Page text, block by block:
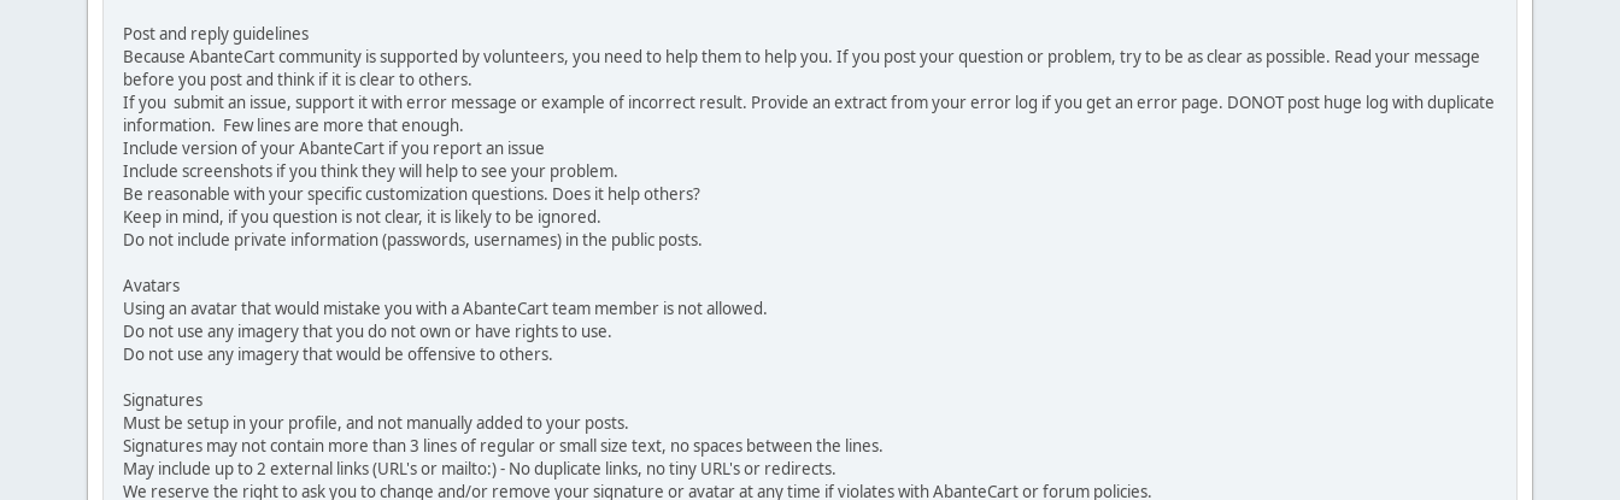
Post and reply guidelines
Because AbanteCart community is supported by volunteers, you need to help them to help you. If you post your question or problem, try to be as clear as possible. Read your message
before you post and think if it is clear to others.
If you submit an issue, support it with error message or example of incorrect result. Provide an extract from your error log if you get an error page. DONOT post huge log with duplicate
information. Few lines are more that enough.
Include version of your AbanteCart if you report an issue
Include screenshots if you think they will help to see your problem.
Be reasonable with your specific customization questions. Does it help others?
Keep in mind, if you question is not clear, it is likely to be ignored.
Do not include private information (passwords, usernames) in the public posts.
Avatars
Using an avatar that would mistake you with a AbanteCart team member is not allowed.
Do not use any imagery that you do not own or have rights to use.
Do not use any imagery that would be offensive to others.
Signatures
Must be setup in your profile, and not manually added to your posts.
Signatures may not contain more than 3 lines of regular or small size text, no spaces between the lines.
May include up to 2 external links (URL's or mailto:) - No duplicate links, no tiny URL's or redirects.
We reserve the right to ask you to change and/or remove your signature or avatar at any time if violates with AbanteCart or forum policies.